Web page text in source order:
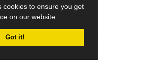
cookies to ensure you get
on our website.
Got it! System.
created by